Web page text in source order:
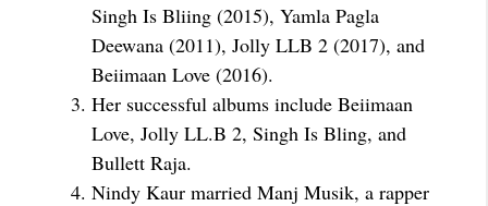
Singh Is Bliing (2015), Yamla Pagla
Deewana (2011), Jolly LLB 2 (2017), and
Beiimaan Love (2016).
Her successful albums include Beiimaan
Love, Jolly LL.B 2, Singh Is Bling, and
Bullett Raja.
Nindy Kaur married Manj Musik, a rapper